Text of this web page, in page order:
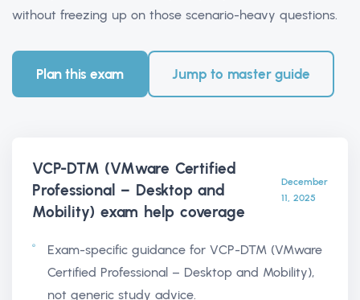
without freezing up on those scenario-heavy questions.
Plan this exam Jump to master guide
VCP-DTM (VMware Certified
Professional – Desktop and
Mobility) exam help coverage
December
11, 2025
Exam-specific guidance for VCP-DTM (VMware
Certified Professional – Desktop and Mobility),
not generic study advice.